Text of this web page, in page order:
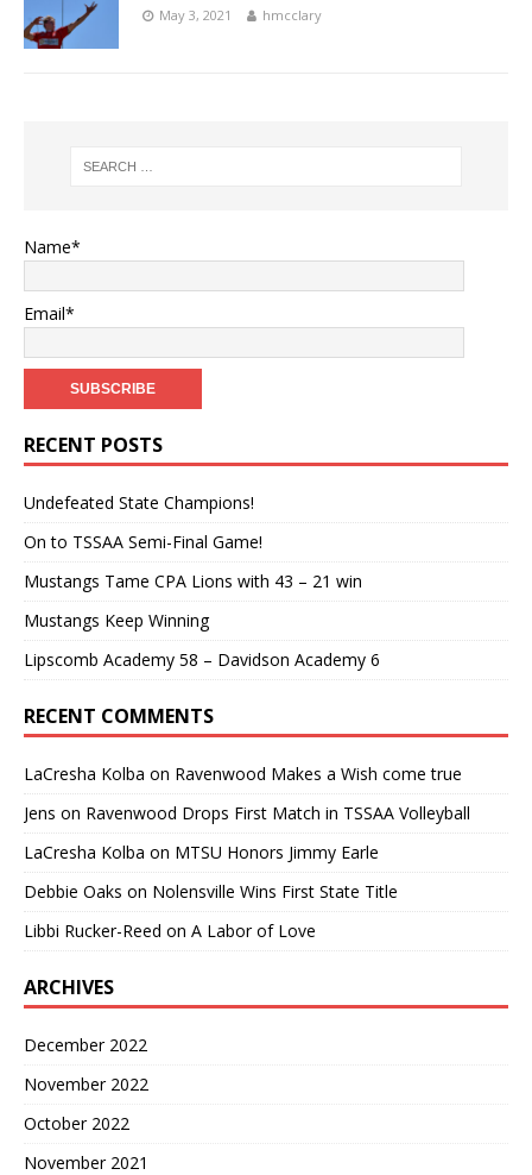
May 3, 2021 hmcclary
Name*
Email*
RECENT POSTS
Undefeated State Champions!
On to TSSAA Semi-Final Game!
Mustangs Tame CPA Lions with 43 – 21 win
Mustangs Keep Winning
Lipscomb Academy 58 – Davidson Academy 6
RECENT COMMENTS
LaCresha Kolba on Ravenwood Makes a Wish come true
Jens on Ravenwood Drops First Match in TSSAA Volleyball
LaCresha Kolba on MTSU Honors Jimmy Earle
Debbie Oaks on Nolensville Wins First State Title
Libbi Rucker-Reed on A Labor of Love
ARCHIVES
December 2022
November 2022
October 2022
November 2021